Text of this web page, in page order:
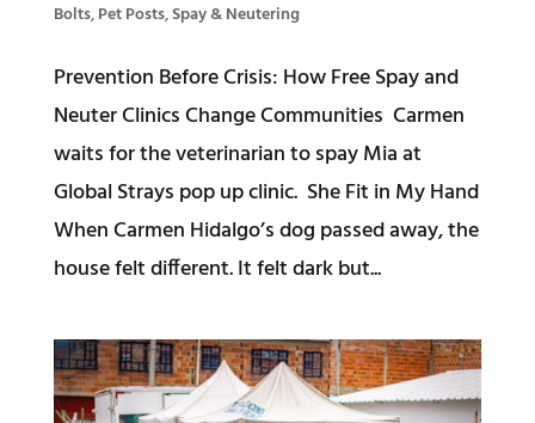
Bolts,Pet Posts,Spay & Neutering
Prevention Before Crisis: How Free Spay and
Neuter Clinics Change Communities Carmen
waits for the veterinarian to spay Mia at
Global Strays pop up clinic. She Fit in My Hand
When Carmen Hidalgo’s dog passed away, the
house felt different. It felt dark but...